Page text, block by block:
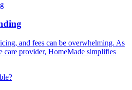
and fees can be overwhelming. As
care provider, HomeMade simplifies